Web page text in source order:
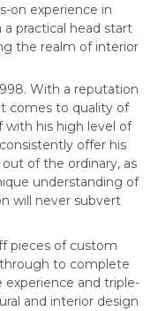
on experience in
practical head start
the realm of interior
With a reputation
comes to quality of
with his high level of
offer his
of the ordinary, as
understanding of
will never subvert
pieces of custom
to complete
experience and triple-
and interior design